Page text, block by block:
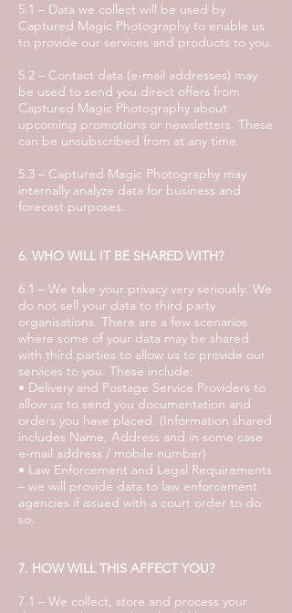
5.1 – Data we collect will be used by
Captured Magic Photography to enable us
to provide our services and products to you.
5.2 – Contact data (e-mail addresses) may
be used to send you direct offers from
Captured Magic Photography about
upcoming promotions or newsletters. These
can be unsubscribed from at any time.
5.3 – Captured Magic Photography may
internally analyze data for business and
forecast purposes.
6. WHO WILL IT BE SHARED WITH?
6.1 – We take your privacy very seriously. We
do not sell your data to third party
organisations. There are a few scenarios
where some of your data may be shared
with third parties to allow us to provide our
services to you. These include:
• Delivery and Postage Service Providers to
allow us to send you documentation and
orders you have placed. (Information shared
includes Name, Address and in some case
e-mail address / mobile number)
• Law Enforcement and Legal Requirements
– we will provide data to law enforcement
agencies if issued with a court order to do
so.
7. HOW WILL THIS AFFECT YOU?
7.1 – We collect, store and process your